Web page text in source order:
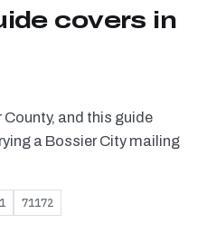
covers in
and this guide
a Bossier City mailing
71172